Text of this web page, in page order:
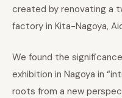
created by renovating a
factory in Kita-Nagoya,
We found the
exhibition in Nagoya in
roots from a new